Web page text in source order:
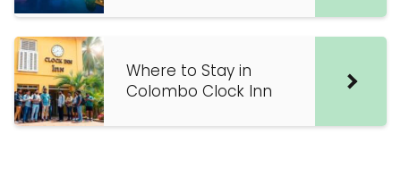
Where to Stay in
Colombo Clock Inn